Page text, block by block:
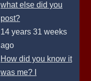
what else did you
post?
14 years 31 weeks
ago
How did you know it
was me? I